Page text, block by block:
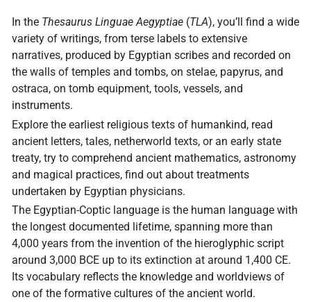
In the Thesaurus Linguae Aegyptiae (TLA), you’ll find a wide
variety of writings, from terse labels to extensive
narratives, produced by Egyptian scribes and recorded on
the walls of temples and tombs, on stelae, papyrus, and
ostraca, on tomb equipment, tools, vessels, and
instruments.
Explore the earliest religious texts of humankind, read
ancient letters, tales, netherworld texts, or an early state
treaty, try to comprehend ancient mathematics, astronomy
and magical practices, find out about treatments
undertaken by Egyptian physicians.
The Egyptian-Coptic language is the human language with
the longest documented lifetime, spanning more than
4,000 years from the invention of the hieroglyphic script
around 3,000 BCE up to its extinction at around 1,400 CE.
Its vocabulary reflects the knowledge and worldviews of
one of the formative cultures of the ancient world.